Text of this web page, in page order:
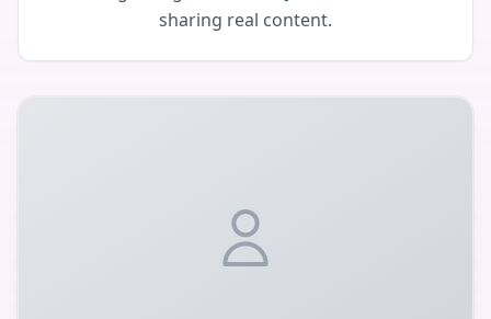
sharing real content.